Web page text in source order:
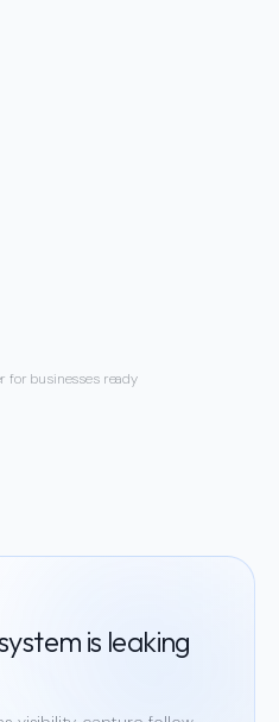
for businesses ready
is leaking